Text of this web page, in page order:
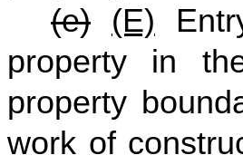
(e)
(E)
property in
property
work of